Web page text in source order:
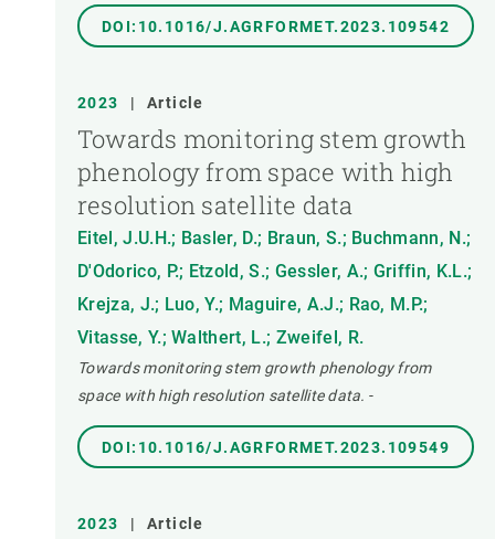
DOI:10.1016/J.AGRFORMET.2023.109542
2023 | Article
Towards monitoring stem growth
phenology from space with high
resolution satellite data
Eitel, J.U.H.; Basler, D.; Braun, S.; Buchmann, N.;
D'Odorico, P.; Etzold, S.; Gessler, A.; Griffin, K.L.;
Krejza, J.; Luo, Y.; Maguire, A.J.; Rao, M.P.;
Vitasse, Y.; Walthert, L.; Zweifel, R.
Towards monitoring stem growth phenology from
space with high resolution satellite data. -
DOI:10.1016/J.AGRFORMET.2023.109549
2023 | Article